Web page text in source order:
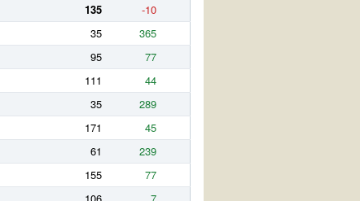
135
-10
35
365
95
77
111
44
35
289
171
45
61
239
155
77
106 7